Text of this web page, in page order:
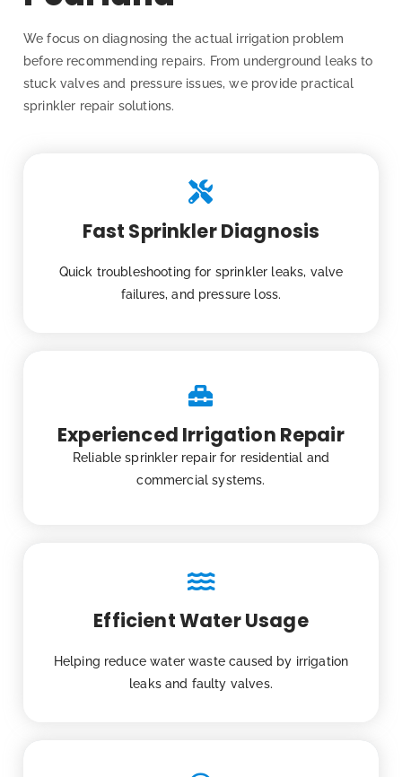
We focus on diagnosing the actual irrigation problem
before recommending repairs. From underground leaks to
stuck valves and pressure issues, we provide practical
sprinkler repair solutions.
Fast Sprinkler Diagnosis
Quick troubleshooting for sprinkler leaks, valve
failures, and pressure loss.
Experienced Irrigation Repair
Reliable sprinkler repair for residential and
commercial systems.
Efficient Water Usage
Helping reduce water waste caused by irrigation
leaks and faulty valves.